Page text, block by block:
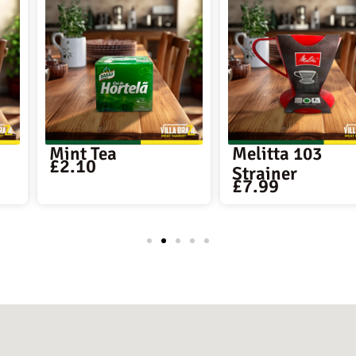
Melitta 103
Melitta
£4.39